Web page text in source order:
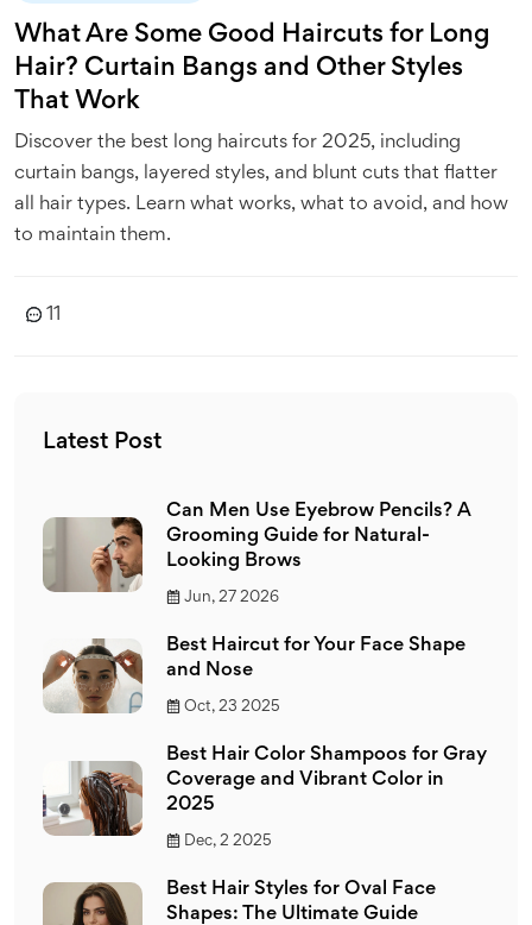
What Are Some Good Haircuts for Long
Hair? Curtain Bangs and Other Styles
That Work
Discover the best long haircuts for 2025, including
curtain bangs, layered styles, and blunt cuts that flatter
all hair types. Learn what works, what to avoid, and how
to maintain them.
11
Latest Post
Can Men Use Eyebrow Pencils? A
Grooming Guide for Natural-
Looking Brows
Jun, 27 2026
Best Haircut for Your Face Shape
and Nose
Oct, 23 2025
Best Hair Color Shampoos for Gray
Coverage and Vibrant Color in
2025
Dec, 2 2025
Best Hair Styles for Oval Face
Shapes: The Ultimate Guide